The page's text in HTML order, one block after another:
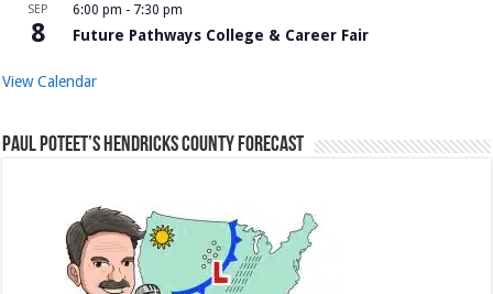
SEP
8
6:00 pm - 7:30 pm
Future Pathways College & Career Fair
View Calendar
Paul Poteet’s Hendricks County Forecast